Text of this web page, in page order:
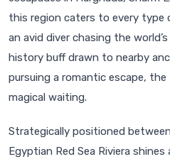
this region caters to every type
an avid diver chasing the
history buff drawn to nearby
pursuing a romantic escape, the
magical waiting.
Strategically positioned
Egyptian Red Sea Riviera